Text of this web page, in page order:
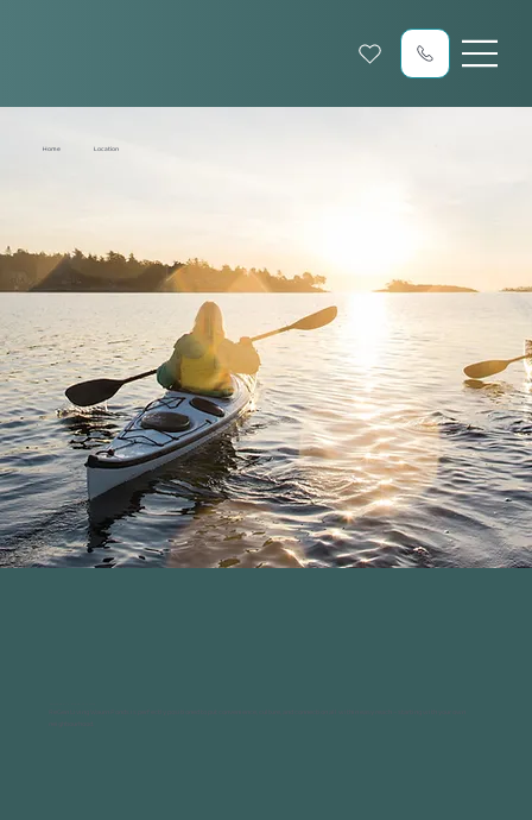
Home Location